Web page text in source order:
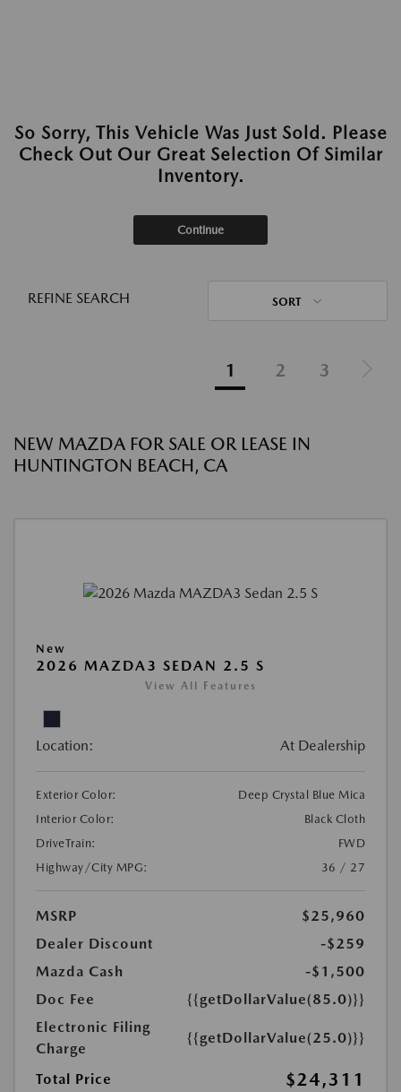
So Sorry, This Vehicle Was Just Sold. Please
Check Out Our Great Selection Of Similar
Inventory.
Continue
REFINE SEARCH SORT
1 2 3
NEW MAZDA FOR SALE OR LEASE IN
HUNTINGTON BEACH, CA
New
2026 MAZDA3 SEDAN 2.5 S
View All Features
Location: At Dealership
Exterior Color:
Deep Crystal Blue Mica
Interior Color:
Black Cloth
DriveTrain:
FWD
Highway/City MPG:
36 / 27
MSRP
$25,960
Dealer Discount
-$259
Mazda Cash
-$1,500
Doc Fee
{{getDollarValue(85.0)}}
Electronic Filing
Charge
{{getDollarValue(25.0)}}
Total Price $24,311